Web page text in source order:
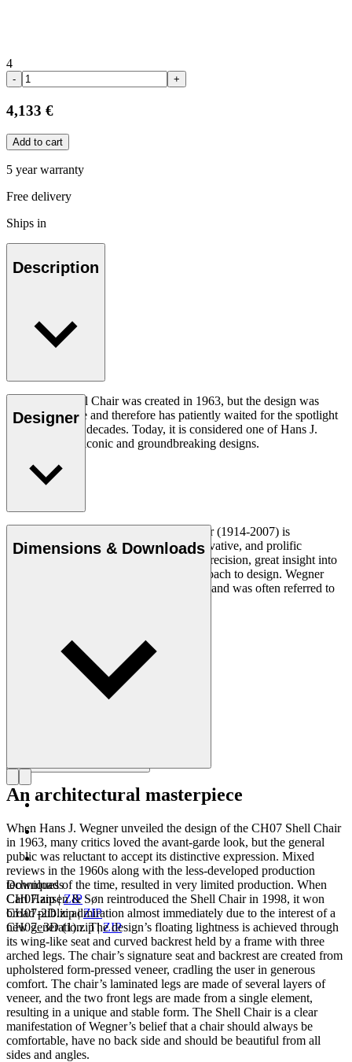
4
- +
4,133 €
Add to cart
5 year warranty
Free delivery
Ships in
Description
The CH07 Shell Chair was created in 1963, but the design was
ahead of its time and therefore has patiently waited for the spotlight
for a number of decades. Today, it is considered one of Hans J.
Wegner’s most iconic and groundbreaking designs.
Read more
Designer
Danish furniture designer Hans J. Wegner (1914-2007) is
considered one of the most creative, innovative, and prolific
designers of all times, renowned for his precision, great insight into
craftsmanship and uncompromising approach to design. Wegner
designed nearly 500 chairs in his lifetime and was often referred to
Dimensions & Downloads
Downloads
CH07.zip|ZIP
CH07-2D.zip|ZIP
CH07_3D (1).zip|ZIP
An architectural masterpiece
When Hans J. Wegner unveiled the design of the CH07 Shell Chair
in 1963, many critics loved the avant-garde look, but the general
public was reluctant to accept its distinctive expression. Mixed
reviews in the 1960s along with the less-developed production
techniques of the time, resulted in very limited production. When
Carl Hansen & Søn reintroduced the Shell Chair in 1998, it won
broad public admiration almost immediately due to the interest of a
new generation. The design’s floating lightness is achieved through
its wing-like seat and curved backrest held by a frame with three
arched legs. The chair’s signature seat and backrest are created from
upholstered form-pressed veneer, cradling the user in generous
comfort. The chair’s laminated legs are made of several layers of
veneer, and the two front legs are made from a single element,
resulting in a unique and stable form. The Shell Chair is a clear
manifestation of Wegner’s belief that a chair should always be
comfortable, have no back side and should be beautiful from all
sides and angles.